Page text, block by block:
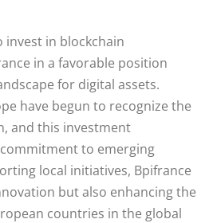
invest in blockchain
in a favorable position
for digital assets.
have begun to recognize the
and this investment
commitment to emerging
local initiatives, Bpifrance
but also enhancing the
countries in the global